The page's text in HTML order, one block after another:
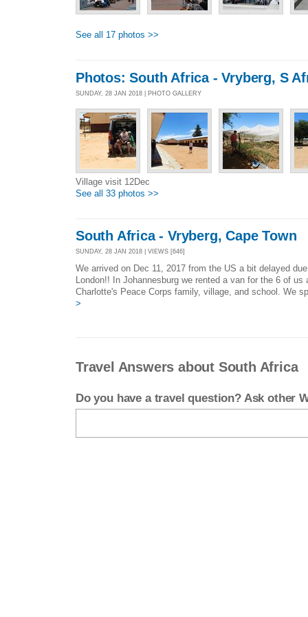
See all 17 photos >>
Photos: South Africa - Vryberg, S
SUNDAY, 28 JAN 2018 | PHOTO GALLERY
Village visit 12Dec
See all 33 photos >>
South Africa - Vryberg, Cape Town
SUNDAY, 28 JAN 2018 | VIEWS [646]
We arrived on Dec 11, 2017 from the US a bit delayed
London!! In Johannesburg we rented a van for the 6 of
Charlotte's Peace Corps family, village, and school. We
>
Travel Answers about South Africa
Do you have a travel question? Ask other